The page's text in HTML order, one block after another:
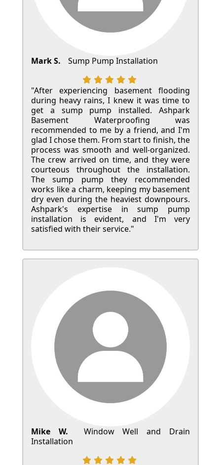
Mark S. Sump Pump Installation
"After experiencing basement flooding
during heavy rains, I knew it was time to
get a sump pump installed. Ashpark
Basement Waterproofing was
recommended to me by a friend, and I'm
glad I chose them. From start to finish, the
process was smooth and well-organized.
The crew arrived on time, and they were
courteous throughout the installation.
The sump pump they recommended
works like a charm, keeping my basement
dry even during the heaviest downpours.
Ashpark's expertise in sump pump
installation is evident, and I'm very
satisfied with their service."
Mike W.
Window Well and Drain
Installation